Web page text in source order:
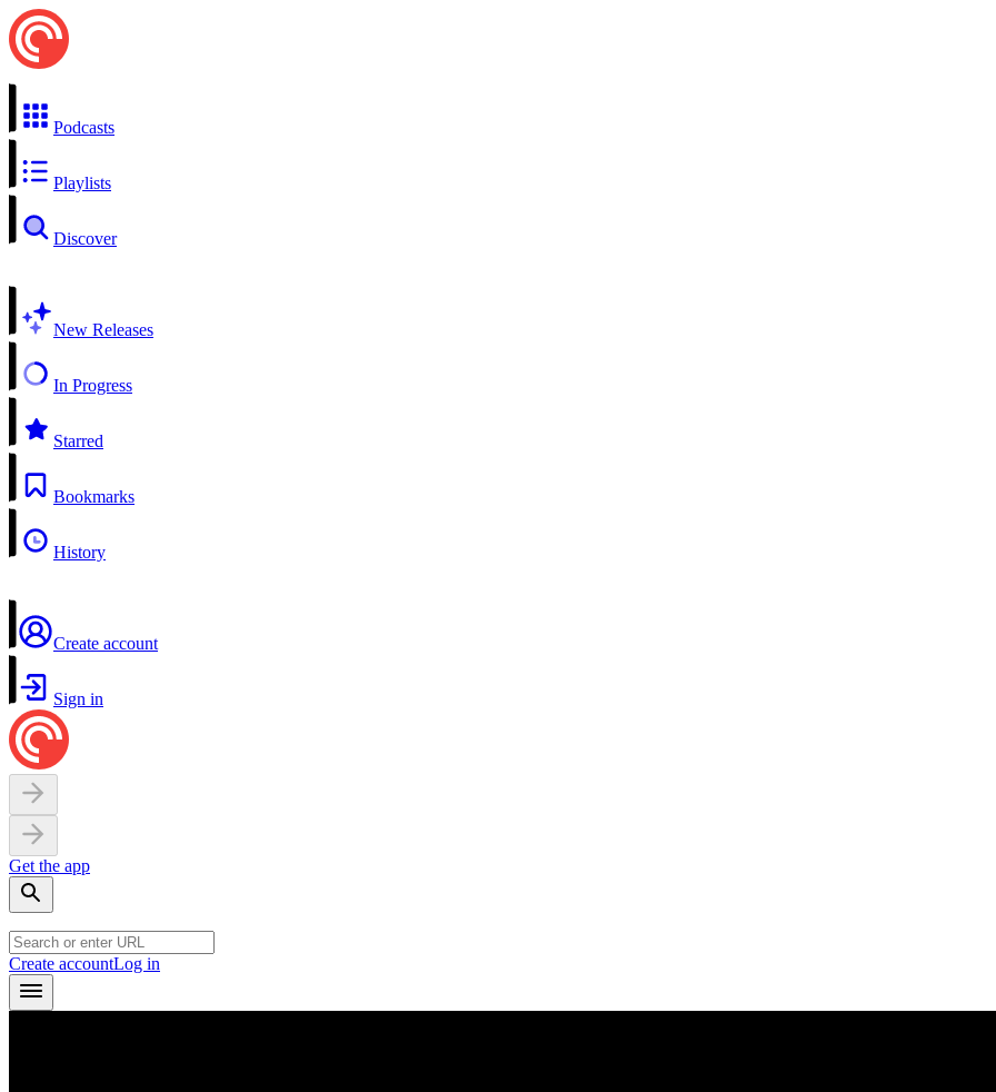
Podcasts
Playlists
Discover
New Releases
In Progress
Starred
Bookmarks
History
Create account
Sign in
Get the app
Create accountLog in